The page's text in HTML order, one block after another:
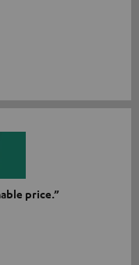
price.”